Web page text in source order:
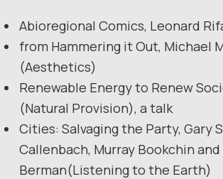
Abioregional Comics, Leonard
from Hammering it Out, Michael
(Aesthetics)
Renewable Energy to Renew
(Natural Provision), a talk
Cities: Salvaging the Party, Gary
Callenbach, Murray Bookchin
Berman(Listening to the Earth)